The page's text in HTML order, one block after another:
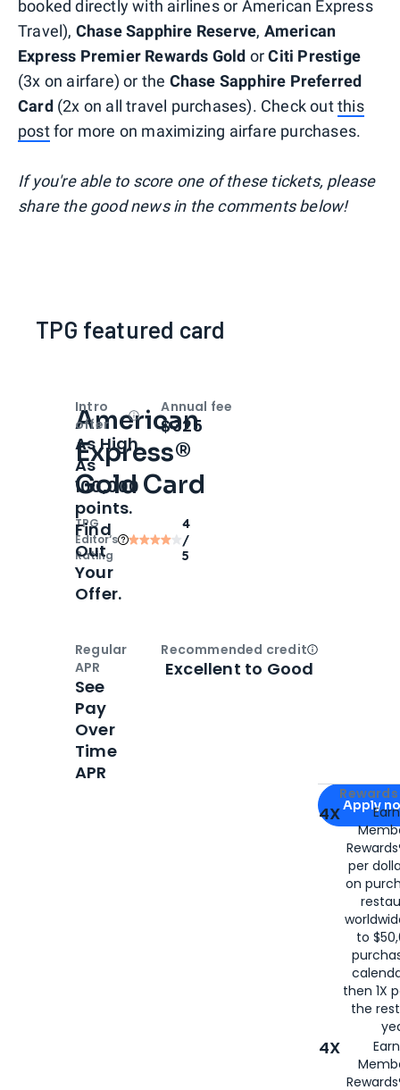
booked directly with airlines or American Express
Travel), Chase Sapphire Reserve, American
Express Premier Rewards Gold orCiti Prestige
(3x on airfare) or the Chase Sapphire Preferred
Card (2x on all travel purchases). Check outthis
postfor more on maximizing airfare purchases.
If you're able to score one of these tickets, please
share the good news in the comments below!
TPG featured card
American
Express®
Gold Card
TPG
Editor‘s
Rating
4
/
5
Apply for
Apply
4X
per
on
to
then 1X
the
4X
Intro
offer
OpenIntro bonus
As High
As
100,000
points.
Find
Out
Your
Offer.
Annual fee
$325
Regular
APR
See
Pay
Over
Time
APR
Recommended creditOpen
Excellent to Good